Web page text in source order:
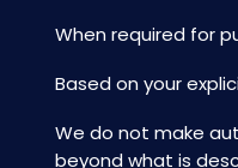
When required for
Based on your
We do not make
beyond what is